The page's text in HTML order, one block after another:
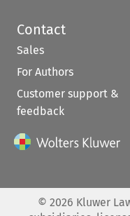
Contact
Sales
For Authors
Customer support &
feedback
© 2026 Kluwer